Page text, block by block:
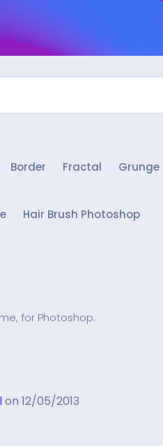
Border Fractal Grunge
Hair Brush Photoshop
for Photoshop.
on 12/05/2013